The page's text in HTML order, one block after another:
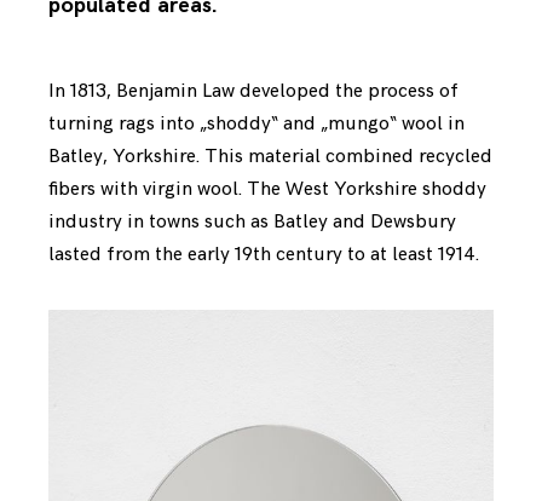
populated areas.
In 1813, Benjamin Law developed the process of
turning rags into „shoddy“ and „mungo“ wool in
Batley, Yorkshire. This material combined recycled
fibers with virgin wool. The West Yorkshire shoddy
industry in towns such as Batley and Dewsbury
lasted from the early 19th century to at least 1914.